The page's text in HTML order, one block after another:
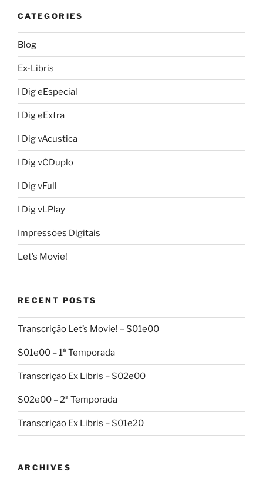
CATEGORIES
Blog
Ex-Libris
I Dig eEspecial
I Dig eExtra
I Dig vAcustica
I Dig vCDuplo
I Dig vFull
I Dig vLPlay
Impressões Digitais
Let’s Movie!
RECENT POSTS
Transcrição Let’s Movie! – S01e00
S01e00 – 1ª Temporada
Transcrição Ex Libris – S02e00
S02e00 – 2ª Temporada
Transcrição Ex Libris – S01e20
ARCHIVES